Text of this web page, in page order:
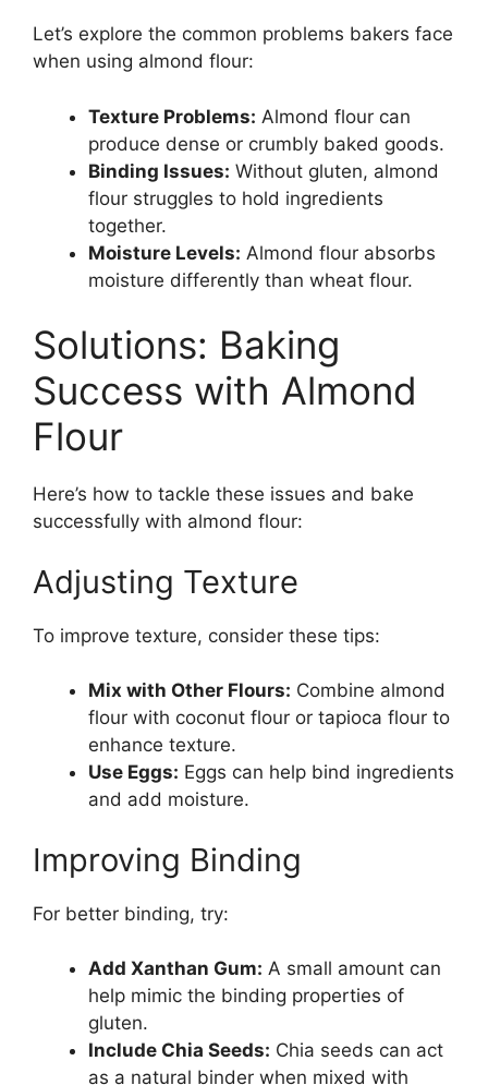
Let’s explore the common problems bakers face
when using almond flour:
Texture Problems: Almond flour can
produce dense or crumbly baked goods.
Binding Issues: Without gluten, almond
flour struggles to hold ingredients
together.
Moisture Levels: Almond flour absorbs
moisture differently than wheat flour.
Solutions: Baking
Success with Almond
Flour
Here’s how to tackle these issues and bake
successfully with almond flour:
Adjusting Texture
To improve texture, consider these tips:
Mix with Other Flours: Combine almond
flour with coconut flour or tapioca flour to
enhance texture.
Use Eggs: Eggs can help bind ingredients
and add moisture.
Improving Binding
For better binding, try:
Add Xanthan Gum: A small amount can
help mimic the binding properties of
gluten.
Include Chia Seeds: Chia seeds can act
as a natural binder when mixed with